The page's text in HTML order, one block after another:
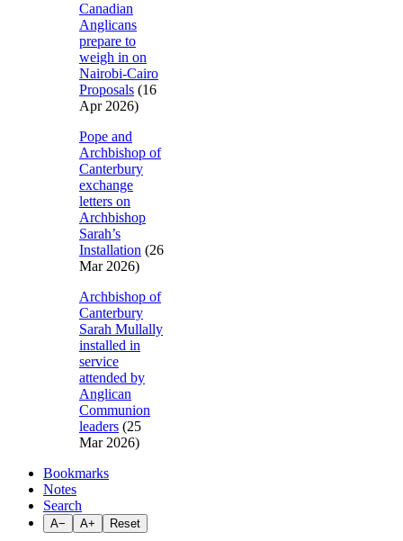
Canadian
Anglicans
prepare to
weigh in on
Nairobi-Cairo
Proposals (16
Apr 2026)
Pope and
Archbishop of
Canterbury
exchange
letters on
Archbishop
Sarah’s
Installation (26
Mar 2026)
Archbishop of
Canterbury
Sarah Mullally
installed in
service
attended by
Anglican
Communion
leaders (25
Mar 2026)
Bookmarks
Notes
Search
A− A+ Reset